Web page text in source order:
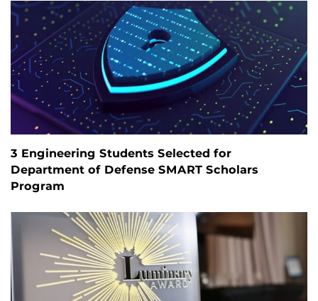
3 Engineering Students Selected for
Department of Defense SMART Scholars
Program